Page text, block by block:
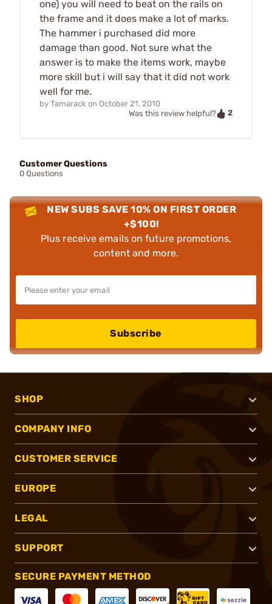
one) you will need to beat on the rails on
the frame and it does make a lot of marks.
The hammer i purchased did more
damage than good. Not sure what the
answer is to make the items work, maybe
more skill but i will say that it did not work
well for me.
by Tamarack on October 21, 2010
Was this review helpful?
2
Customer Questions
0 Questions
NEW SUBS SAVE 10% ON FIRST ORDER
+$100!
Plus receive emails on future promotions,
content and more.
Subscribe
SHOP
COMPANY INFO
CUSTOMER SERVICE
EUROPE
LEGAL
SUPPORT
SECURE PAYMENT METHOD